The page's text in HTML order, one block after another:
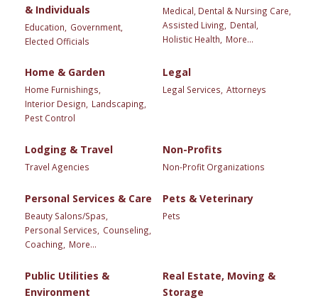
& Individuals
Education,
Government,
Elected Officials
Medical, Dental & Nursing Care,
Assisted Living,
Dental,
Holistic Health,
More...
Home & Garden
Home Furnishings,
Interior Design, Landscaping,
Pest Control
Legal
Legal Services, Attorneys
Lodging & Travel
Travel Agencies
Non-Profits
Non-Profit Organizations
Personal Services & Care
Beauty Salons/Spas,
Personal Services, Counseling,
Coaching, More...
Pets & Veterinary
Pets
Public Utilities &
Environment
Real Estate, Moving &
Storage